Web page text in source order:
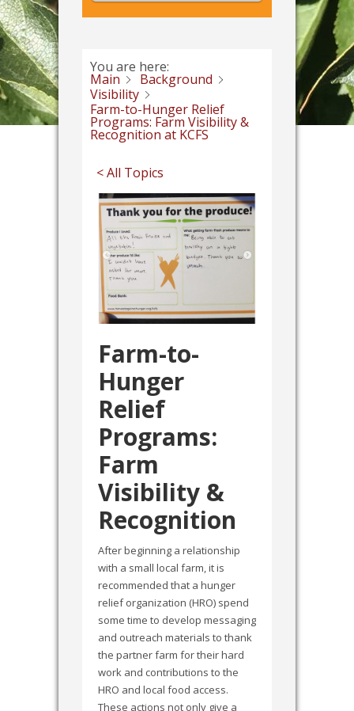
You are here:
Main
Background
Visibility
Farm-to-Hunger Relief
Programs: Farm Visibility &
Recognition at KCFS
< All Topics
Farm-to-
Hunger
Relief
Programs:
Farm
Visibility &
Recognition
After beginning a relationship
with a small local farm, it is
recommended that a hunger
relief organization (HRO) spend
some time to develop messaging
and outreach materials to thank
the partner farm for their hard
work and contributions to the
HRO and local food access.
These actions not only give a